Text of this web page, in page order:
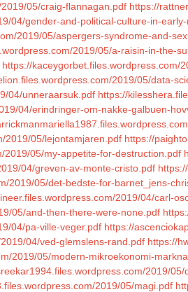
05/craig-flannagan.pdf https://
04/gender-and-political-culture-in-
2019/05/aspergers-syndrome-and-
2019/05/a-raisin-in-the-
https://kaceygorbet.files.wordpress.com/
2019/05/data-
04/unneraarsuk.pdf https://
04/erindringer-om-nakke-galbuen-
2019/05/lejontamjaren.pdf https://
2019/05/my-appetite-for-destruction.pdf
04/greven-av-monte-cristo.pdf
2019/05/det-bedste-for-barnet_jens-
2019/04/carl-
05/and-then-there-were-none.pdf
04/pa-ville-veger.pdf https://
04/ved-glemslens-rand.pdf https://
2019/05/modern-mikroekonomi-
2019/05/
2019/05/magi.pdf